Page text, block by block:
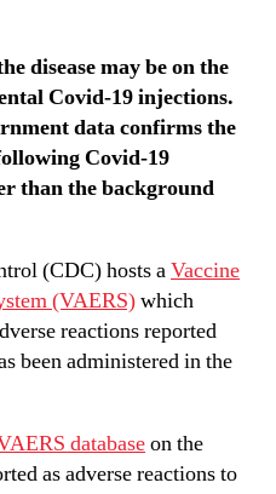
disease may be on the
Covid-19 injections.
data confirms the
Covid-19
than the background
(CDC) hosts aVaccine
(VAERS)which
reactions reported
been administered in the
databaseon the
as adverse reactions to